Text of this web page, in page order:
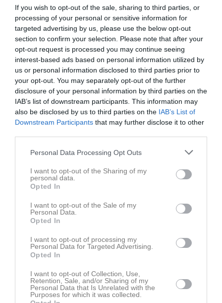
If you wish to opt-out of the sale, sharing to third parties, or
processing of your personal or sensitive information for
targeted advertising by us, please use the below opt-out
section to confirm your selection. Please note that after your
opt-out request is processed you may continue seeing
interest-based ads based on personal information utilized by
us or personal information disclosed to third parties prior to
your opt-out. You may separately opt-out of the further
disclosure of your personal information by third parties on the
IAB’s list of downstream participants. This information may
also be disclosed by us to third parties on the IAB’s List of
Downstream Participants that may further disclose it to other
Personal Data Processing Opt Outs
I want to opt-out of the Sharing of my
personal data.
Opted In
I want to opt-out of the Sale of my
Personal Data.
Opted In
I want to opt-out of processing my
Personal Data for Targeted Advertising.
Opted In
I want to opt-out of Collection, Use,
Retention, Sale, and/or Sharing of my
Personal Data that Is Unrelated with the
Purposes for which it was collected.
Spelarstatistik Utespelare
Namn M
P
Victor St Pierre Laviolette
1
18
Nicko Peterson
1
12
Joshua Akena
1
6
Blake Marklew
1
Kieran McDonagh
1
2
Alexander Wikström
1
0
Amat Jobe
Andreas Lundström
1
Benjamin Egbudiwe
Casper Mårtensson
Christoffer Nelin
Cristoffer Dessezar
1
David Nordberg
1
Denny John